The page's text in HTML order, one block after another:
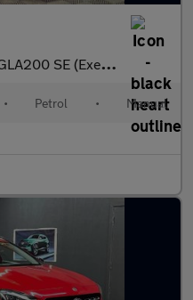
SE (Executive) Euro 6 (s/s) 5dr
• Petrol • Manual